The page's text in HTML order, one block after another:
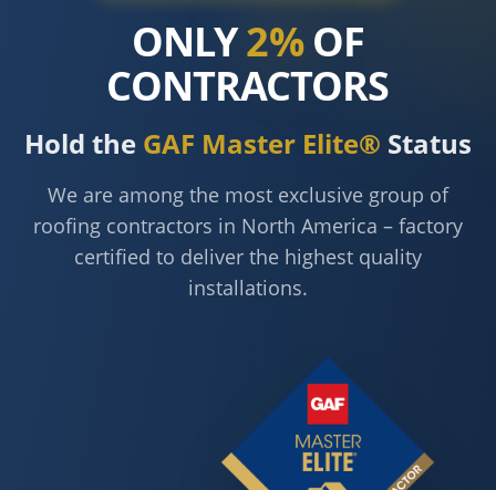
ONLY2%OF
CONTRACTORS
Hold the GAF Master Elite® Status
We are among the most exclusive group of
roofing contractors in North America – factory
certified to deliver the highest quality
installations.